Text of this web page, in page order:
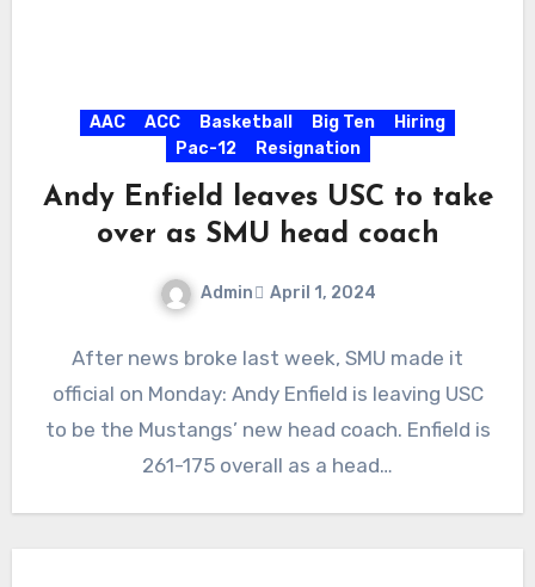
AAC ACC Basketball Big Ten
Hiring
Pac-12
Resignation
Andy Enfield leaves USC to take
over as SMU head coach
Admin April 1, 2024
Comments
After news broke last week, SMU made it
official on Monday: Andy Enfield is leaving USC
to be the Mustangs’ new head coach. Enfield is
261-175 overall as a head…